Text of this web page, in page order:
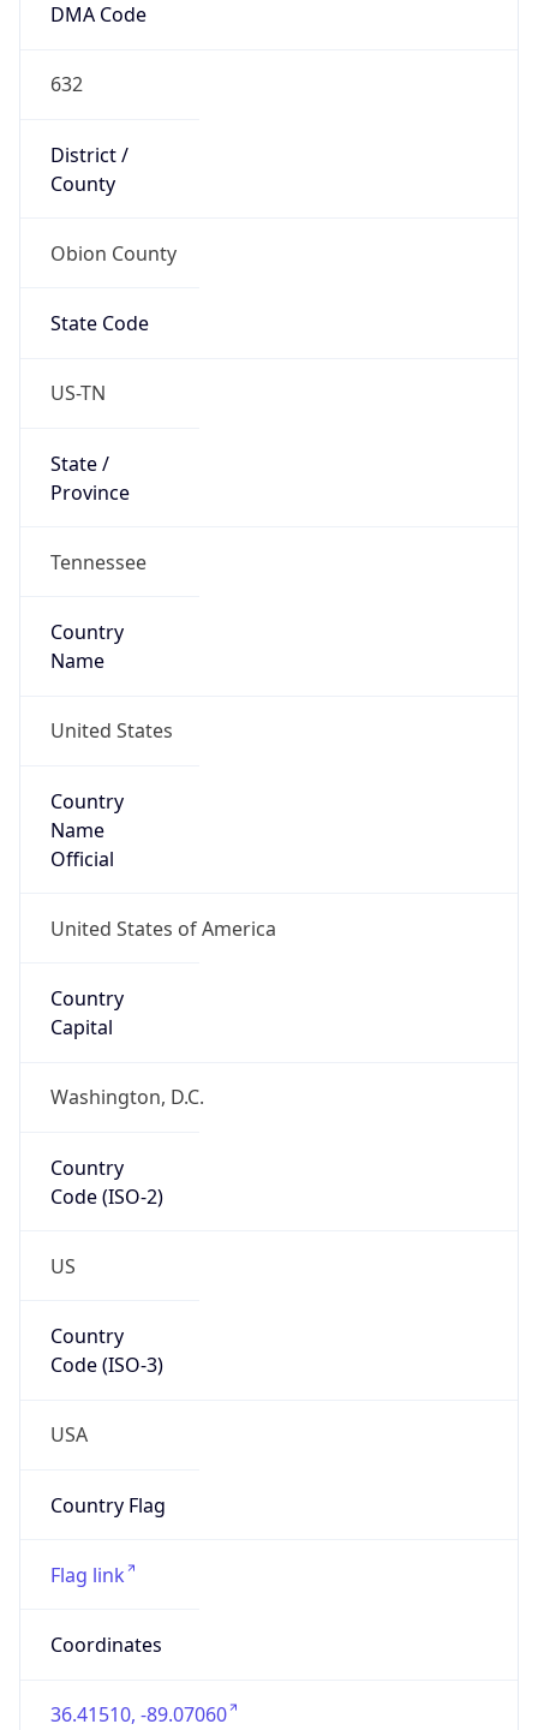
DMA Code
632
District /
County
Obion County
State Code
US-TN
State /
Province
Tennessee
Country
Name
United States
Country
Name
Official
United States of America
Country
Capital
Washington, D.C.
Country
Code (ISO-2)
US
Country
Code (ISO-3)
USA
Country Flag
Flag link
Coordinates
36.41510, -89.07060